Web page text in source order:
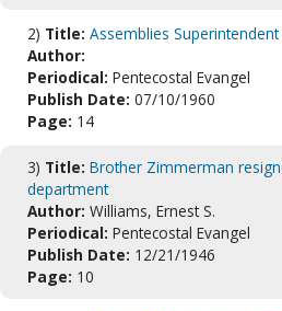
2) Title: Assemblies
Author:
Periodical: Pentecostal Evangel
Publish Date: 07/10/1960
Page: 14
3) Title: Brother Zimmerman
department
Author: Williams, Ernest S.
Periodical: Pentecostal Evangel
Publish Date: 12/21/1946
Page: 10